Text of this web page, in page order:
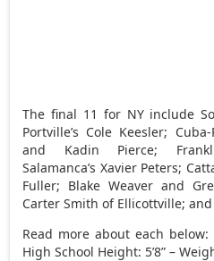
The final 11 for NY include
Portville’s Cole Keesler;
and Kadin Pierce;
Salamanca’s Xavier Peters;
Fuller; Blake Weaver and
Carter Smith of Ellicottville;
Read more about each below:
High School Height: 5’8” –